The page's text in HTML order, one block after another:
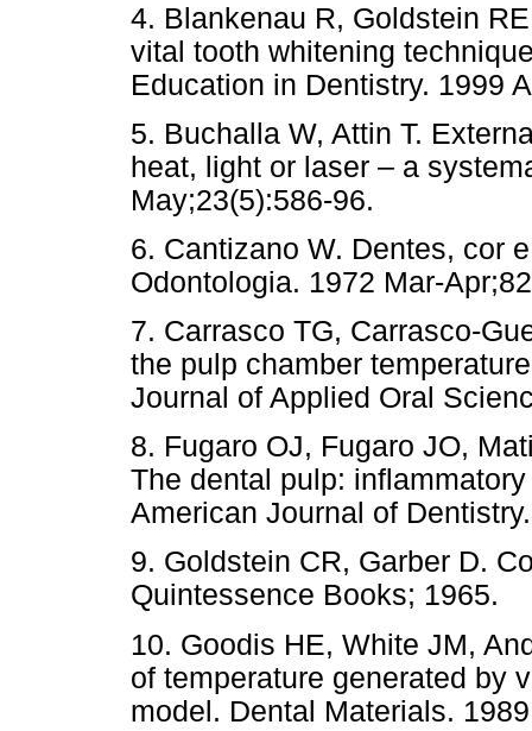
4. Blankenau R, Goldstein
vital tooth whitening
Education in Dentistry. 1999
5. Buchalla W, Attin T.
heat, light or laser – a
May;23(5):586-96.
6. Cantizano W. Dentes, cor
Odontologia. 1972 Mar-
7. Carrasco TG, Carrasco-
the pulp chamber
Journal of Applied Oral
8. Fugaro OJ, Fugaro JO,
The dental pulp:
American Journal of
9. Goldstein CR, Garber D.
Quintessence Books; 1965.
10. Goodis HE, White JM,
of temperature generated by
model. Dental Materials.